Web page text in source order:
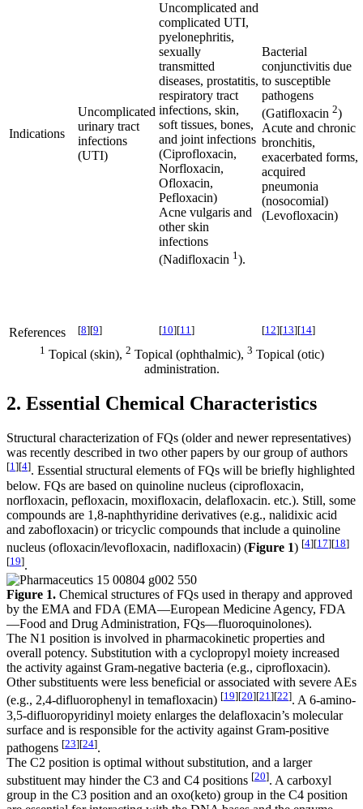
Indications
Uncomplicated
urinary tract
infections
(UTI)
Uncomplicated and
complicated UTI,
pyelonephritis,
sexually
transmitted
diseases, prostatitis,
respiratory tract
infections, skin,
soft tissues, bones,
and joint infections
(Ciprofloxacin,
Norfloxacin,
Ofloxacin,
Pefloxacin)
Acne vulgaris and
other skin
infections
(Nadifloxacin 1).
Bacterial
conjunctivitis due
to susceptible
pathogens
(Gatifloxacin 2)
Acute and chronic
bronchitis,
exacerbated forms,
acquired
pneumonia
(nosocomial)
(Levofloxacin)
References [8][9] [10][11] [12][13][14]
1 Topical (skin), 2 Topical (ophthalmic), 3 Topical (otic)
administration.
2. Essential Chemical Characteristics
Structural characterization of FQs (older and newer representatives)
was recently described in two other papers by our group of authors
[1][4]. Essential structural elements of FQs will be briefly highlighted
below. FQs are based on quinoline nucleus (ciprofloxacin,
norfloxacin, pefloxacin, moxifloxacin, delafloxacin. etc.). Still, some
compounds are 1,8-naphthyridine derivatives (e.g., nalidixic acid
and zabofloxacin) or tricyclic compounds that include a quinoline
nucleus (ofloxacin/levofloxacin, nadifloxacin) (Figure 1) [4][17][18]
[19].
Figure 1. Chemical structures of FQs used in therapy and approved
by the EMA and FDA (EMA—European Medicine Agency, FDA
—Food and Drug Administration, FQs—fluoroquinolones).
The N1 position is involved in pharmacokinetic properties and
overall potency. Substitution with a cyclopropyl moiety increased
the activity against Gram-negative bacteria (e.g., ciprofloxacin).
Other substituents were less beneficial or associated with severe AEs
(e.g., 2,4-difluorophenyl in temafloxacin) [19][20][21][22]. A 6-amino-
3,5-difluoropyridinyl moiety enlarges the delafloxacin’s molecular
surface and is responsible for the activity against Gram-positive
pathogens [23][24].
The C2 position is optimal without substitution, and a larger
substituent may hinder the C3 and C4 positions [20]. A carboxyl
group in the C3 position and an oxo(keto) group in the C4 position